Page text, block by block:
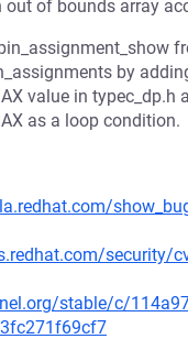
out of bounds array
by
value in typec_dp.h
as a loop condition.
security/
stable/c/